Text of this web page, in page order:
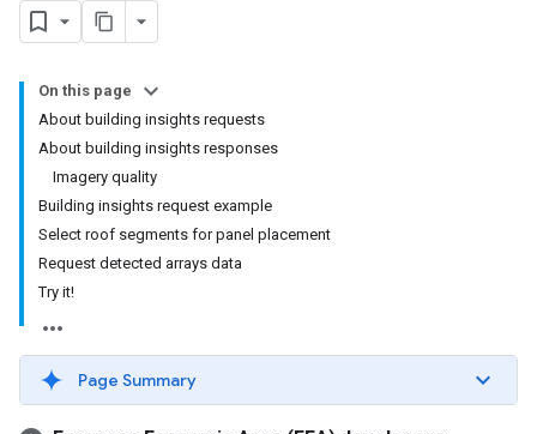
On this page
About building insights requests
About building insights responses
Imagery quality
Building insights request example
Select roof segments for panel placement
Request detected arrays data
Try it!
Page Summary